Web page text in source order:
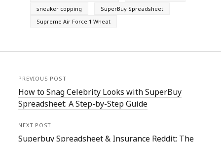
sneaker copping
SuperBuy Spreadsheet
Supreme Air Force 1 Wheat
PREVIOUS POST
How to Snag Celebrity Looks with SuperBuy
Spreadsheet: A Step-by-Step Guide
NEXT POST
Superbuy Spreadsheet & Insurance Reddit: The